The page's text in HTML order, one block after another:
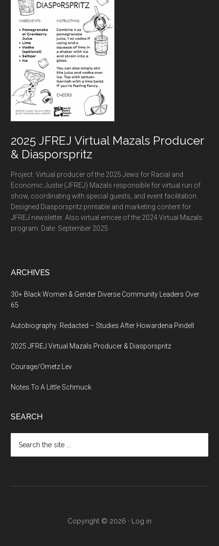
2025 JFREJ Virtual Mazals Producer
& Diasporspritz
Project: Virtual producer of the 2025 Jews for Racial and
Economic Justie (JFREJ) Mazals responsible for virtual run of
show, coordinating with special guests, and event facilitation.
Designed Diasporspritz printable and marketing content for
JFREJ newsletter. Also virtual emcee of the 2024 Virtual Mazals
program. Date: September 2025
ARCHIVES
30+ Black Women & Gender Diverse Community Leaders Over
65
Autobiography: Redacted – Studies After Howardena Pindell
2025 JFREJ Virtual Mazals Producer & Diasporspritz
Courage/Ometz Lev
Notes To A Little Schmuck
SEARCH
the
Copyright © 2026 · Log in